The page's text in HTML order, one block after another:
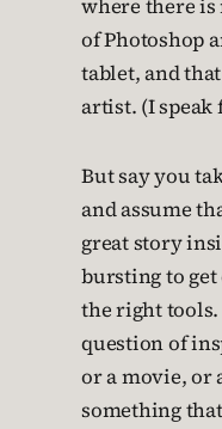
where there is
of Photoshop
tablet, and
artist. (I speak
But say you
and assume
great story
bursting to
the right tools.
question of
or a movie, or
something